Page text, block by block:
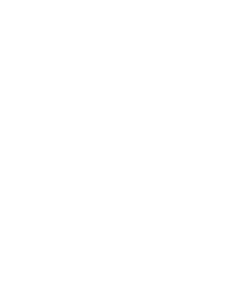
many things to keep it
protecting your skin is a
hats, long sleeves,
the skin calm. If the
Doctors often